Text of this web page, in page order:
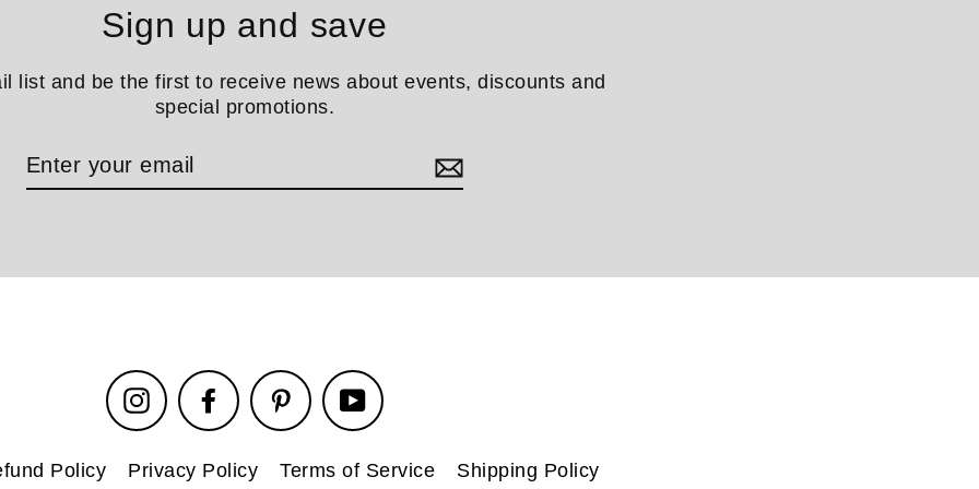
Sign up and save
list and be the first to receive news about events, discounts and
special promotions.
InstagramFacebookPinterest YouTube
Policy Privacy Policy Terms of Service Shipping Policy